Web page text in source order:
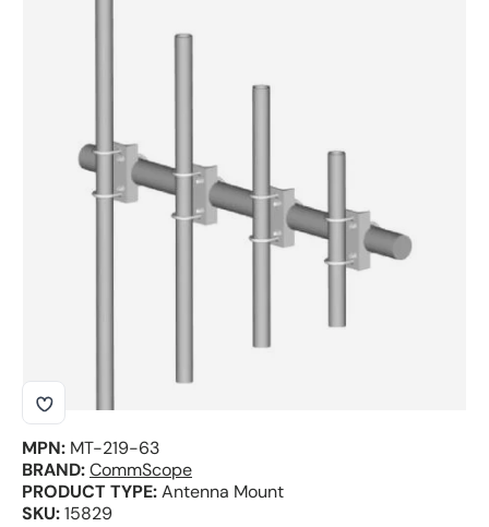
MPN: MT-219-63
BRAND:CommScope
PRODUCT TYPE:Antenna Mount
SKU:15829